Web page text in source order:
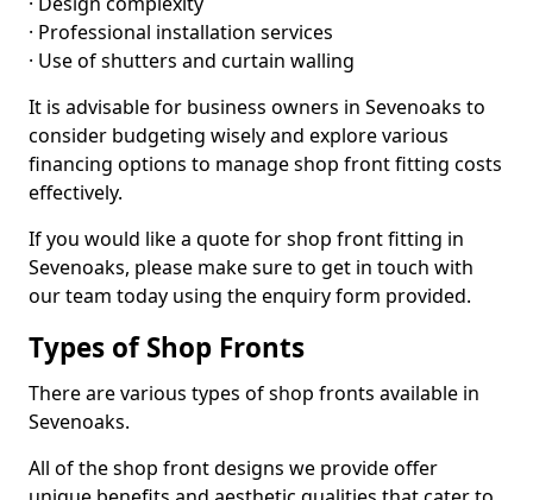
· Professional installation services
· Use of shutters and curtain walling
It is advisable for business owners in Sevenoaks to
consider budgeting wisely and explore various
financing options to manage shop front fitting costs
effectively.
If you would like a quote for shop front fitting in
Sevenoaks, please make sure to get in touch with
our team today using the enquiry form provided.
Types of Shop Fronts
There are various types of shop fronts available in
Sevenoaks.
All of the shop front designs we provide offer